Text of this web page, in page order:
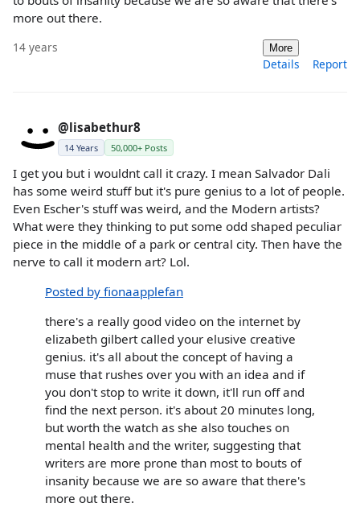
more out there.
14 years More
Details Report
@lisabethur8
14 Years 50,000+ Posts
I get you but i wouldnt call it crazy. I mean Salvador Dali
has some weird stuff but it's pure genius to a lot of people.
Even Escher's stuff was weird, and the Modern artists?
What were they thinking to put some odd shaped peculiar
piece in the middle of a park or central city. Then have the
nerve to call it modern art? Lol.
Posted by fionaapplefan
there's a really good video on the internet by
elizabeth gilbert called your elusive creative
genius. it's all about the concept of having a
muse that rushes over you with an idea and if
you don't stop to write it down, it'll run off and
find the next person. it's about 20 minutes long,
but worth the watch as she also touches on
mental health and the writer, suggesting that
writers are more prone than most to bouts of
insanity because we are so aware that there's
more out there.